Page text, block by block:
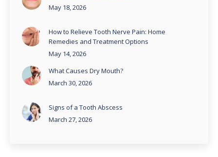
May 18, 2026
How to Relieve Tooth Nerve Pain: Home
Remedies and Treatment Options
May 14, 2026
What Causes Dry Mouth?
March 30, 2026
Signs of a Tooth Abscess
March 27, 2026